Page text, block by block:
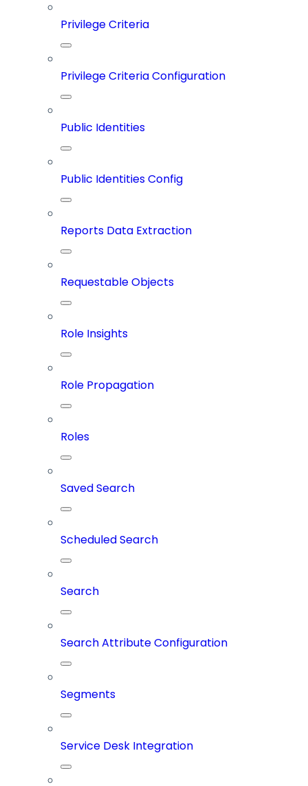
Privilege Criteria
Privilege Criteria Configuration
Public Identities
Public Identities Config
Reports Data Extraction
Requestable Objects
Role Insights
Role Propagation
Roles
Saved Search
Scheduled Search
Search
Search Attribute Configuration
Segments
Service Desk Integration